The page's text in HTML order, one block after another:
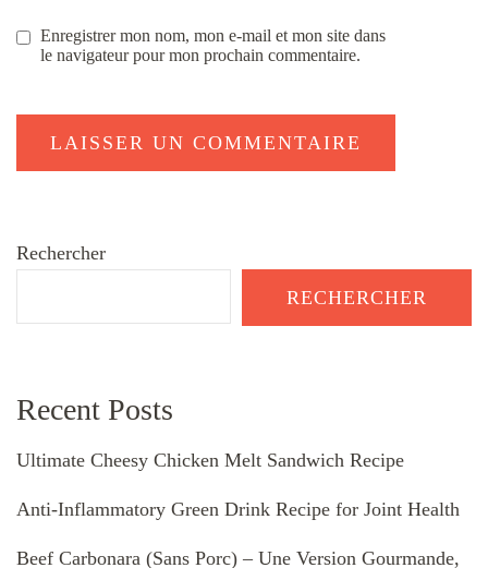
Enregistrer mon nom, mon e-mail et mon site dans
le navigateur pour mon prochain commentaire.
Rechercher
RECHERCHER
Recent Posts
Ultimate Cheesy Chicken Melt Sandwich Recipe
Anti-Inflammatory Green Drink Recipe for Joint Health
Beef Carbonara (Sans Porc) – Une Version Gourmande,